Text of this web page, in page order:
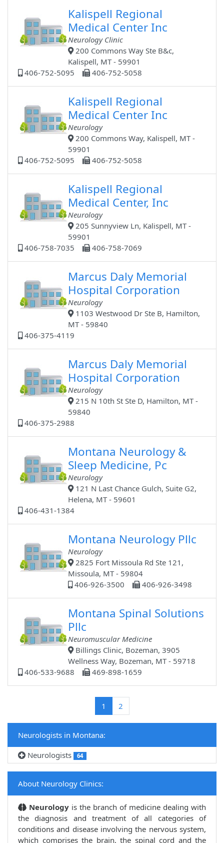
Kalispell Regional
Medical Center Inc
Neurology Clinic
200 Commons Way Ste B&c,
Kalispell, MT - 59901
406-752-5095
406-752-5058
Kalispell Regional
Medical Center Inc
Neurology
200 Commons Way, Kalispell, MT -
59901
406-752-5095
406-752-5058
Kalispell Regional
Medical Center, Inc
Neurology
205 Sunnyview Ln, Kalispell, MT -
59901
406-758-7035
406-758-7069
Marcus Daly Memorial
Hospital Corporation
Neurology
1103 Westwood Dr Ste B, Hamilton,
MT - 59840
406-375-4119
Marcus Daly Memorial
Hospital Corporation
Neurology
215 N 10th St Ste D, Hamilton, MT -
59840
406-375-2988
Montana Neurology &
Sleep Medicine, Pc
Neurology
121 N Last Chance Gulch, Suite G2,
Helena, MT - 59601
406-431-1384
Montana Neurology Pllc
Neurology
2825 Fort Missoula Rd Ste 121,
Missoula, MT - 59804
406-926-3500
406-926-3498
Montana Spinal Solutions
Pllc
Neuromuscular Medicine
Billings Clinic, Bozeman, 3905
Wellness Way, Bozeman, MT - 59718
406-533-9688
469-898-1659
1 (current)
2
Neurologists in Montana:
Neurologists
64
About Neurology Clinics:
Neurology is the branch of medicine dealing with
the diagnosis and treatment of all categories of
conditions and disease involving the nervous system,
which comprises the brain, the spinal cord and the